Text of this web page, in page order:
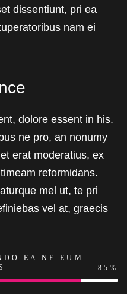
dissentiunt, pri ea
nam ei
dolore essent in his.
ne pro, an nonumy
erat moderatius, ex
reformidans.
mel ut, te pri
vel at, graecis
EA NE EUM
85%